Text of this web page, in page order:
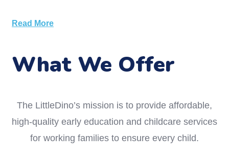
Read More
What We Offer
The LittleDino’s mission is to provide affordable,
high-quality early education and childcare services
for working families to ensure every child.